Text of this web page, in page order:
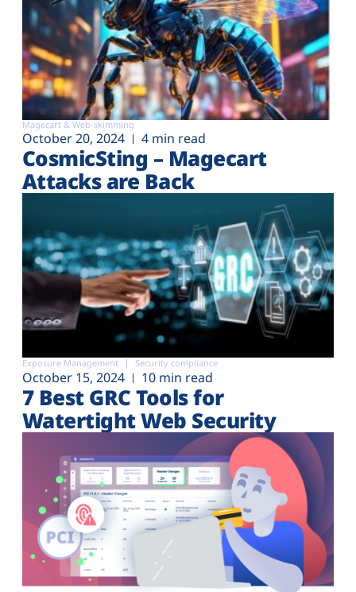
Magecart & Web-skimming
October 20, 2024 4 min read
CosmicSting – Magecart
Attacks are Back
Exposure Management Security compliance
October 15, 2024 10 min read
7 Best GRC Tools for
Watertight Web Security